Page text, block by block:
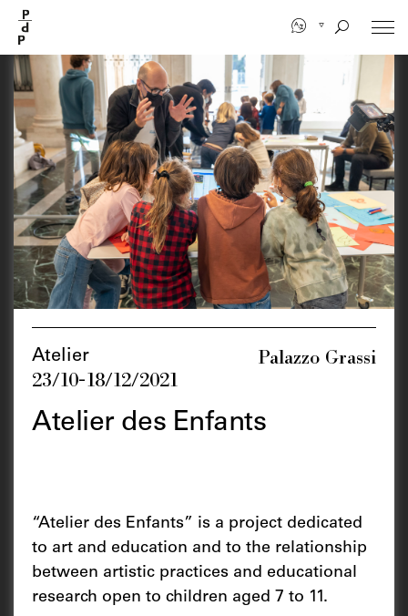
main
content
Atelier
23/10-18/12/2021
Palazzo Grassi
Atelier des Enfants
“Atelier des Enfants” is a project dedicated
to art and education and to the relationship
between artistic practices and educational
research open to children aged 7 to 11.